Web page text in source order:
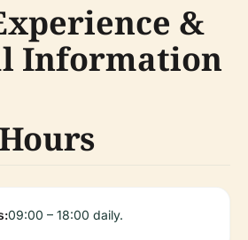
&
Information
09:00 – 18:00 daily.